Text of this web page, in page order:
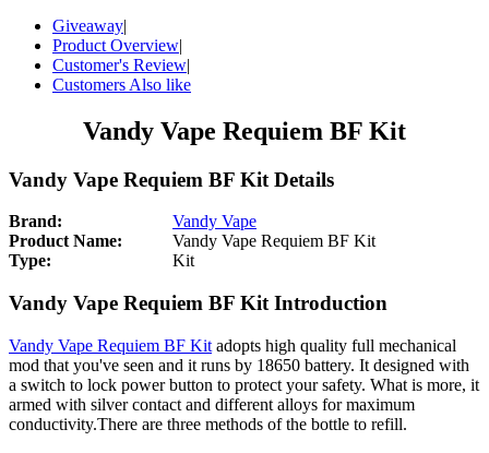
Giveaway|
Product Overview|
Customer's Review|
Customers Also like
Vandy Vape Requiem BF Kit
Vandy Vape Requiem BF Kit Details
Brand:
Vandy Vape
Product Name:
Vandy Vape Requiem BF Kit
Type:
Kit
Vandy Vape Requiem BF Kit Introduction
Vandy Vape Requiem BF Kit adopts high quality full mechanical
mod that you've seen and it runs by 18650 battery. It designed with
a switch to lock power button to protect your safety. What is more, it
armed with silver contact and different alloys for maximum
conductivity.There are three methods of the bottle to refill.